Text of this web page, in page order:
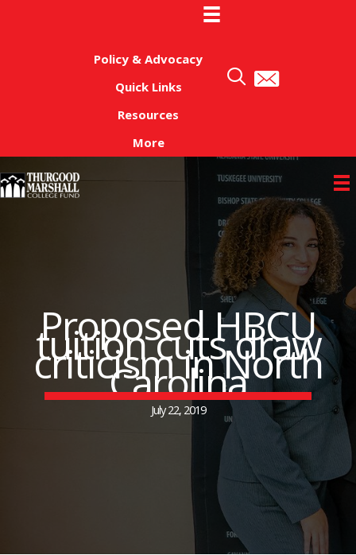
Policy & Advocacy
Quick Links
Resources
More
Proposed HBCU
tuition cuts draw
criticism in North
Carolina
July 22, 2019